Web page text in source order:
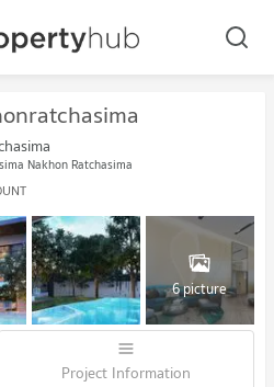
Nakhon Ratchasima
6 picture
Project Information